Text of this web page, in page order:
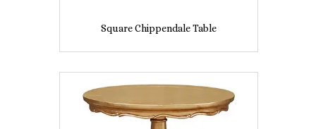
Square Chippendale Table